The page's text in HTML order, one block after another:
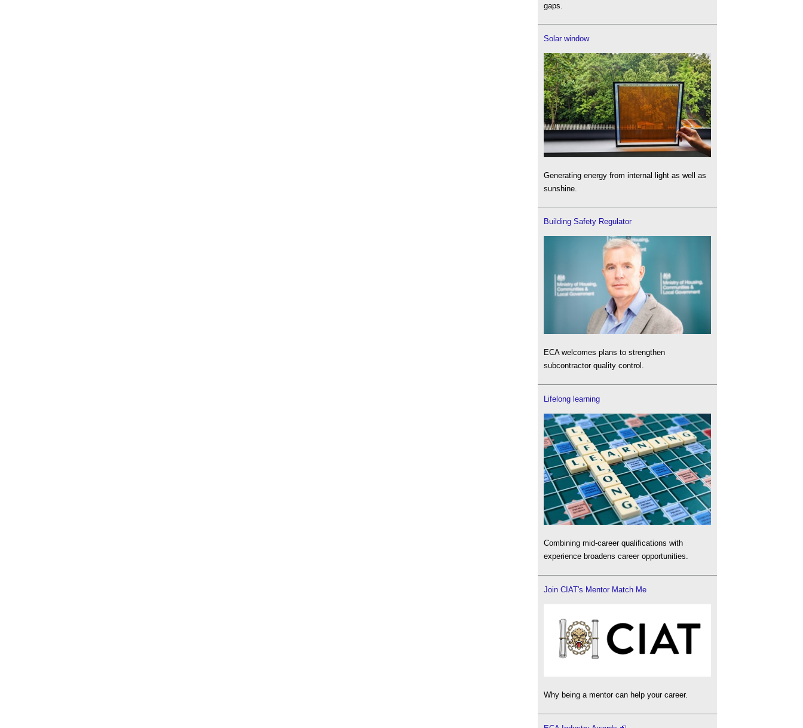
gaps.
Solar window
Generating energy from internal light as well as
sunshine.
Building Safety Regulator
ECA welcomes plans to strengthen
subcontractor quality control.
Lifelong learning
Combining mid-career qualifications with
experience broadens career opportunities.
Join CIAT's Mentor Match Me
Why being a mentor can help your career.